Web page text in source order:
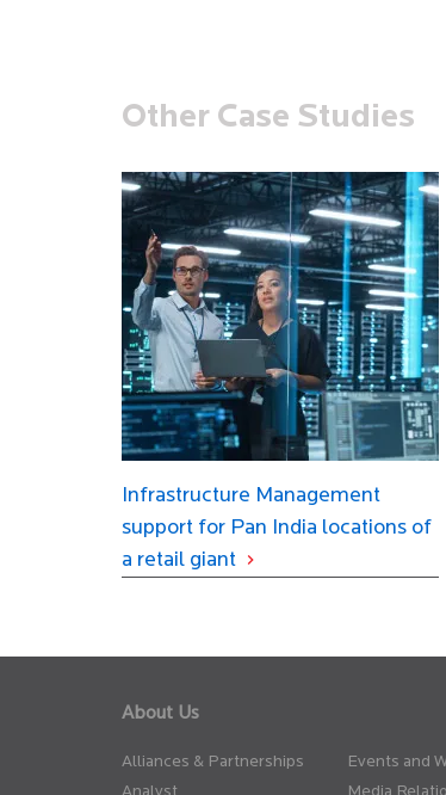
Other Case Studies
Infrastructure Management
support for Pan India locations of
a retail giant
About Us
Alliances & Partnerships
Events and